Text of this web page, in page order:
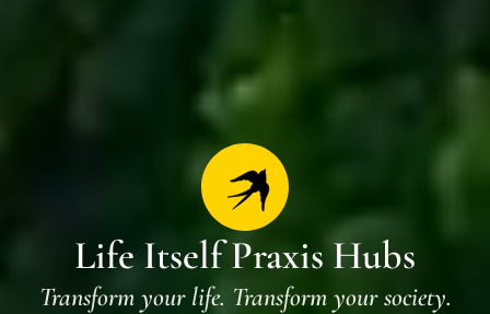
Life Itself Praxis Hubs
Transform your life. Transform your society.